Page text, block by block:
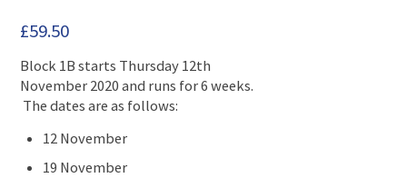
£59.50
Block 1B starts Thursday 12th
November 2020 and runs for 6 weeks.
The dates are as follows:
12 November
19 November